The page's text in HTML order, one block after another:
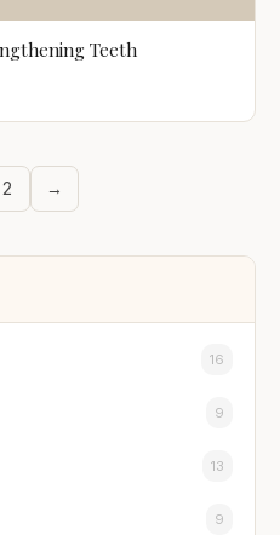
Teeth
2 →
16
9
13
9